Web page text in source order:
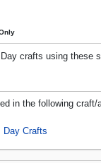
crafts using these
in the following craft/
Day Crafts